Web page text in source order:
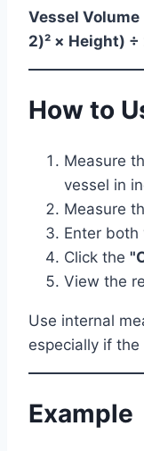
Vessel
2)² × Height) ÷
How to
Measure
vessel in
Measure
Enter both
Click the
View the
Use internal
especially if
Example